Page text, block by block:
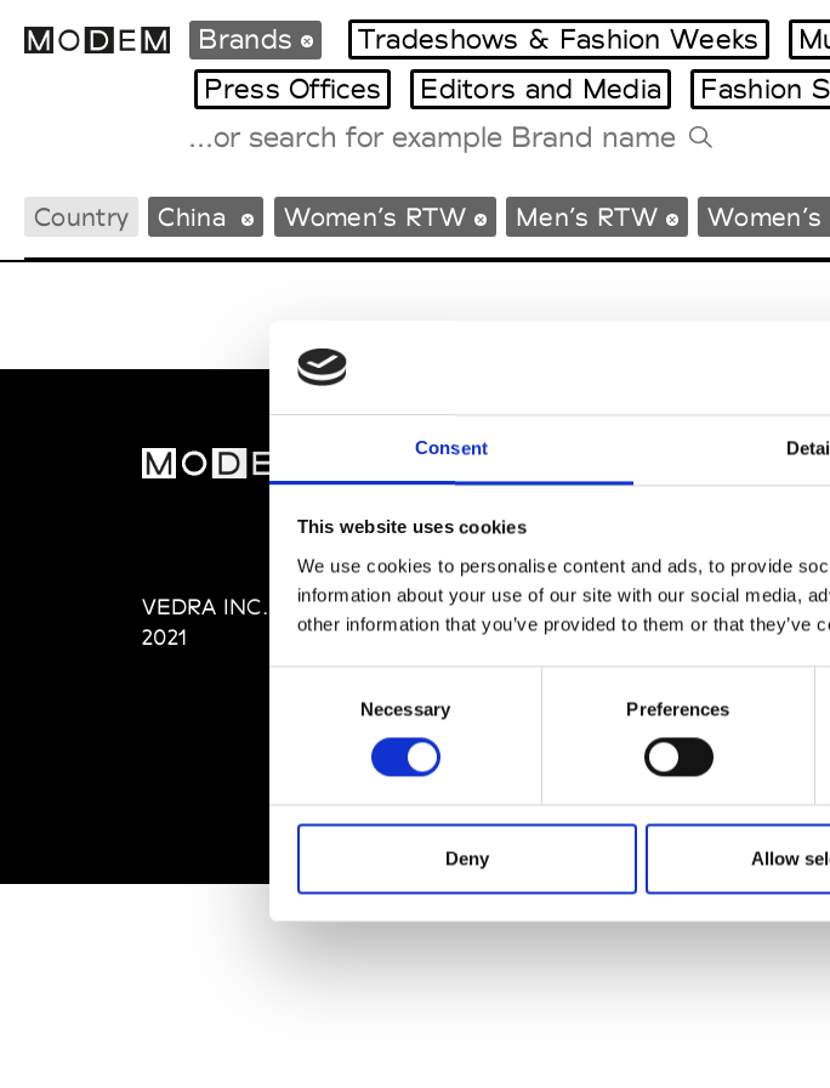
Consent
This website uses cookies
We use cookies to personalise content and ads, to provide
information about your use of our site with our social media,
other information that you’ve provided to them or that
Necessary Preferences
Deny Allow
International Agenda
Intern. Sales Campaigns
Milano Design
Paris Design
Brands Tradeshows & Fashion Weeks
Press Offices
Editors and Media Fashion
Country China Women’s RTW Men’s RTW
VEDRA INC. © Modemonline
2021
About Modem
Privacy Policy
Terms & Conditions